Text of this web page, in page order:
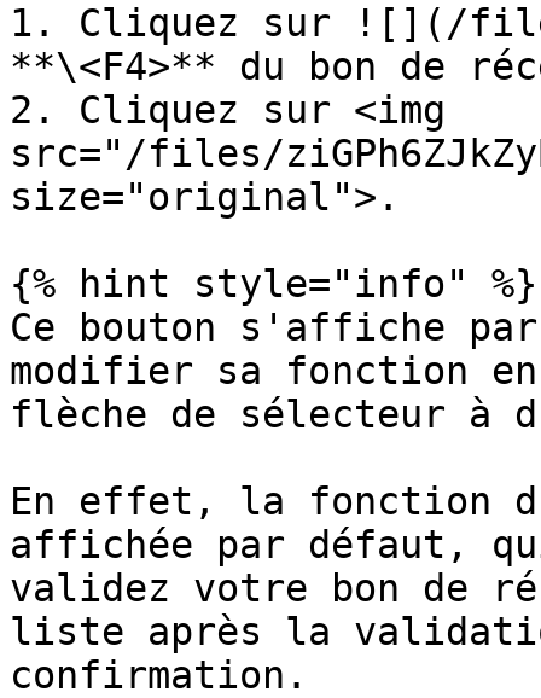
1. Cliquez sur ![](/files/
**\<F4>** du bon de
2. Cliquez sur <img
src="/files/
size="original">.
{% hint style="info" %}
Ce bouton s'affiche
modifier sa fonction
flèche de sélecteur à
En effet, la fonction
affichée par défaut,
validez votre bon de
liste après la
confirmation.